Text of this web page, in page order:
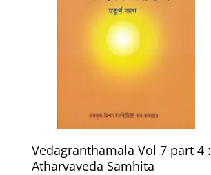
Vedagranthamala Vol 7 part 4 :
Atharvaveda Samhita